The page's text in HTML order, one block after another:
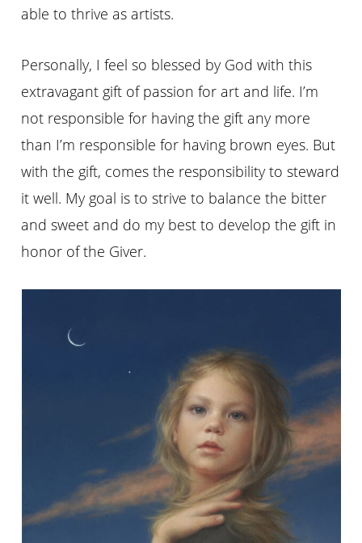
able to thrive as artists.
Personally, I feel so blessed by God with this
extravagant gift of passion for art and life. I’m
not responsible for having the gift any more
than I’m responsible for having brown eyes. But
with the gift, comes the responsibility to steward
it well. My goal is to strive to balance the bitter
and sweet and do my best to develop the gift in
honor of the Giver.